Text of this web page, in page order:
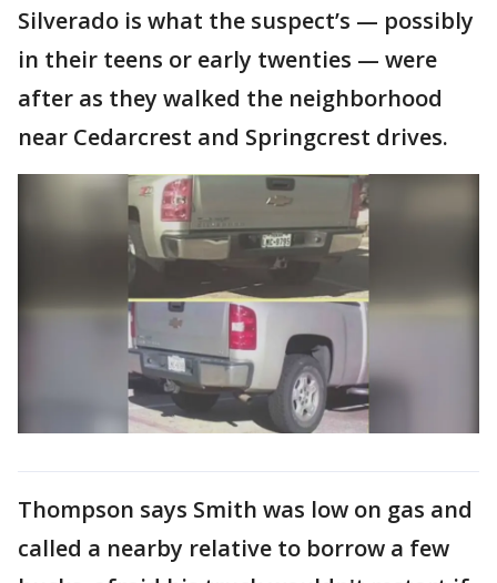
Silverado is what the suspect’s — possibly
in their teens or early twenties — were
after as they walked the neighborhood
near Cedarcrest and Springcrest drives.
Thompson says Smith was low on gas and
called a nearby relative to borrow a few